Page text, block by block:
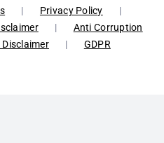
| Privacy Policy
|
|
Anti Corruption
| GDPR